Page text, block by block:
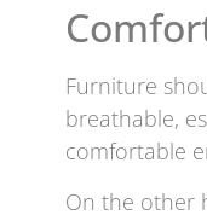
Furniture
breathable,
comfortable
On the other